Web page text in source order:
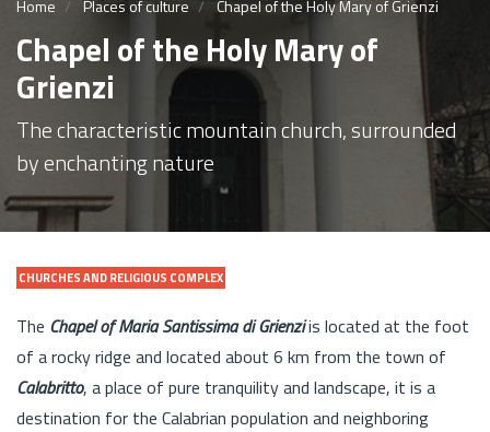
Home Places of culture Chapel of the Holy Mary of Grienzi
Chapel of the Holy Mary of
Grienzi
The characteristic mountain church, surrounded
by enchanting nature
CHURCHES AND RELIGIOUS COMPLEX
The Chapel of Maria Santissima di Grienziis located at the foot
of a rocky ridge and located about 6 km from the town of
Calabritto, a place of pure tranquility and landscape, it is a
destination for the Calabrian population and neighboring